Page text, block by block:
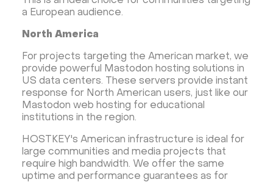
a European audience.
North America
For projects targeting the American market, we
provide powerful Mastodon hosting solutions in
US data centers. These servers provide instant
response for North American users, just like our
Mastodon web hosting for educational
institutions in the region.
HOSTKEY's American infrastructure is ideal for
large communities and media projects that
require high bandwidth. We offer the same
uptime and performance guarantees as for